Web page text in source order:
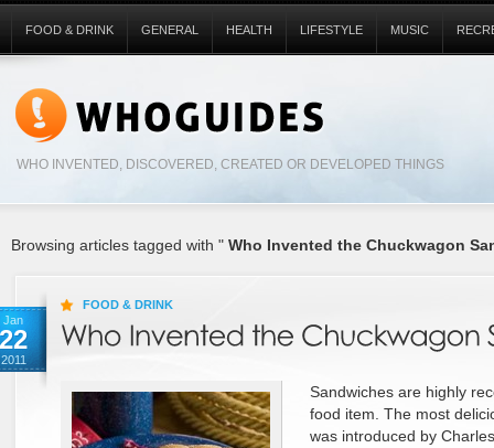
WHO INVENTED, DISCOVERED, CREATED OR DEVELOPED THINGS
FOOD & DRINK GENERAL HEALTH LIFESTYLE MUSIC
Browsing articles tagged with " Who Invented the Chuckwagon
Jan
22
2011
FOOD & DRINK
Sandwiches are highly
food item. The most
was introduced by